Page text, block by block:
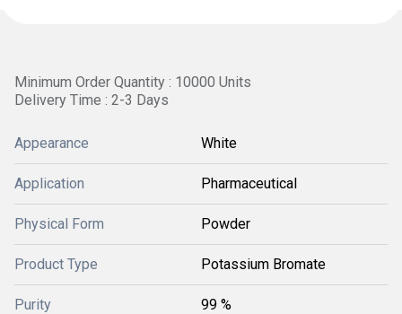
Minimum Order Quantity : 10000 Units
Delivery Time : 2-3 Days
Appearance White
Application Pharmaceutical
Physical Form Powder
Product Type Potassium Bromate
Purity 99 %